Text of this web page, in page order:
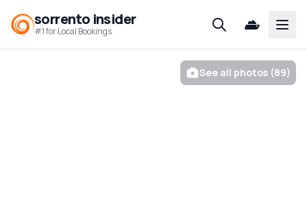
sorrento insider
#1 for Local Bookings
See all photos (89)